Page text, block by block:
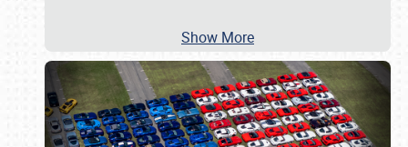
Show More